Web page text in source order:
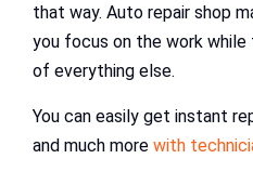
that way. Auto repair shop
you focus on the work
of everything else.
You can easily get instant
and much more with